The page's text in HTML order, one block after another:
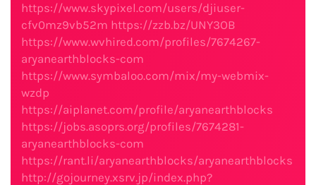
https://www.skypixel.com/users/djiuser-
cfv0mz9vb52m https://zzb.bz/UNY3OB
https://www.wvhired.com/profiles/7674267-
aryanearthblocks-com
https://www.symbaloo.com/mix/my-webmix-
wzdp
https://aiplanet.com/profile/aryanearthblocks
https://jobs.asoprs.org/profiles/7674281-
aryanearthblocks-com
https://rant.li/aryanearthblocks/aryanearthblocks
http://gojourney.xsrv.jp/index.php?